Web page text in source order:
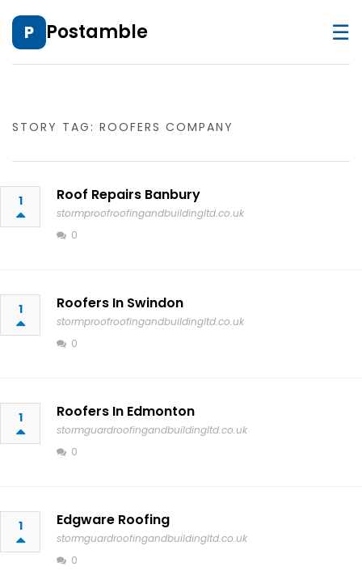
P Postamble ☰
STORY TAG: ROOFERS COMPANY
1 Roof Repairs Banbury
stormproofroofingandbuildingltd.co.uk
0
1 Roofers In Swindon
stormproofroofingandbuildingltd.co.uk
0
1 Roofers In Edmonton
stormguardroofingandbuildingltd.co.uk
0
1 Edgware Roofing
stormguardroofingandbuildingltd.co.uk
0